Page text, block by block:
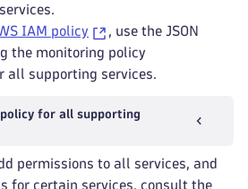
IAM policy
, use the JSON
the monitoring policy
all supporting services.
for all supporting
permissions to all services, and
for certain services, consult the